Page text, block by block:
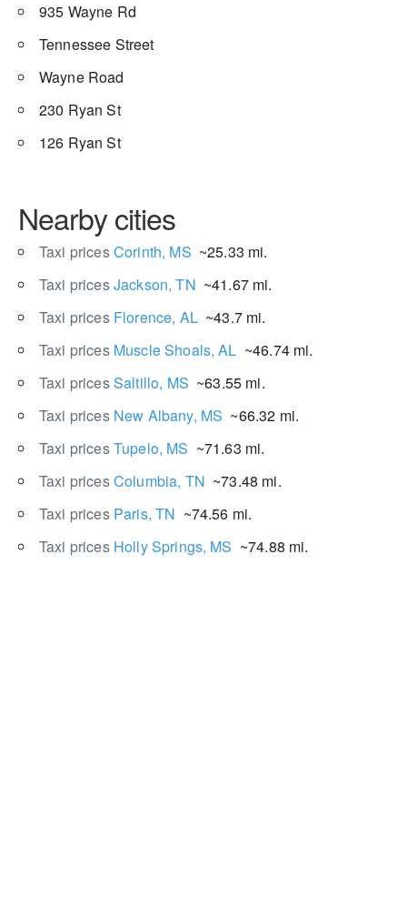
935 Wayne Rd
Tennessee Street
Wayne Road
230 Ryan St
126 Ryan St
Nearby cities
Taxi pricesCorinth, MS ~25.33 mi.
Taxi pricesJackson, TN ~41.67 mi.
Taxi prices Florence, AL~43.7 mi.
Taxi prices Muscle Shoals, AL ~46.74 mi.
Taxi pricesSaltillo, MS ~63.55 mi.
Taxi prices New Albany, MS ~66.32 mi.
Taxi pricesTupelo, MS ~71.63 mi.
Taxi pricesColumbia, TN ~73.48 mi.
Taxi prices Paris, TN ~74.56 mi.
Taxi prices Holly Springs, MS ~74.88 mi.